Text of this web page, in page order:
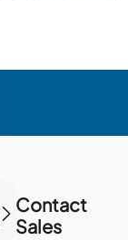
Contact
Sales